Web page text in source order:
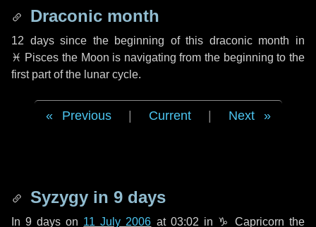
Draconic month
12 dayssince the beginning of this draconic month in
♓ Pisces the Moon is navigating from the beginning to the
first part of the lunar cycle.
Previous Current Next
Syzygy in 9 days
In9 days on 11 July 2006 at 03:02 in ♑ Capricorn the